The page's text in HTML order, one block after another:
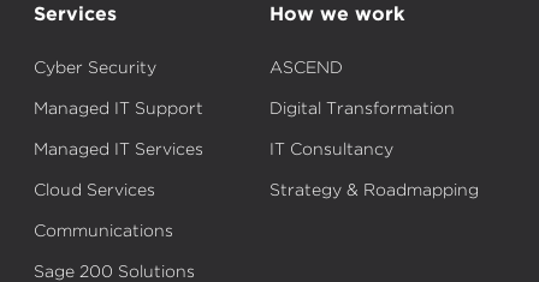
Services
Cyber Security
Managed IT Support
Managed IT Services
Cloud Services
Communications
Sage 200 Solutions
How we work
ASCEND
Digital Transformation
IT Consultancy
Strategy & Roadmapping